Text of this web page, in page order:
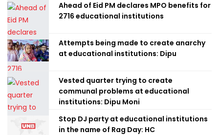
Ahead of Eid PM declares MPO benefits for
2716 educational institutions
Attempts being made to create anarchy
at educational institutions: Dipu
Vested quarter trying to create
communal problems at educational
institutions: Dipu Moni
Stop DJ party at educational institutions
in the name of Rag Day: HC